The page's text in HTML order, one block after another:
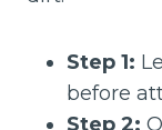
Step 1:
before
Step 2: